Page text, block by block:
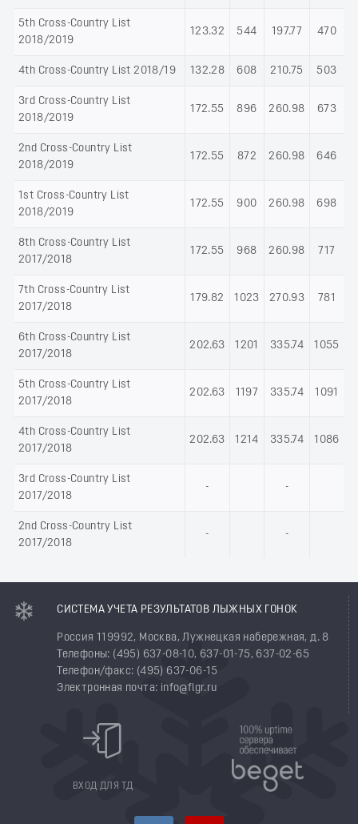
5th Cross-Country List
2018/2019
123.32 544 197.77 470
4th Cross-Country List 2018/19 132.28 608 210.75 503
3rd Cross-Country List
2018/2019
172.55 896 260.98 673
2nd Cross-Country List
2018/2019
172.55 872 260.98 646
1st Cross-Country List
2018/2019
172.55 900 260.98 698
8th Cross-Country List
2017/2018
172.55 968 260.98 717
7th Cross-Country List
2017/2018
179.82 1023 270.93 781
6th Cross-Country List
2017/2018
202.63 1201 335.74 1055
5th Cross-Country List
2017/2018
202.63 1197 335.74 1091
4th Cross-Country List
2017/2018
202.63 1214 335.74 1086
3rd Cross-Country List
2017/2018
- -
2nd Cross-Country List
2017/2018
- -
СИСТЕМА УЧЕТА РЕЗУЛЬТАТОВ ЛЫЖНЫХ ГОНОК
Россия 119992, Москва, Лужнецкая набережная, д. 8
Телефоны: (495) 637-08-10, 637-01-75, 637-02-65
Телефон/факс: (495) 637-06-15
Электронная почта: info@flgr.ru
ВХОД ДЛЯ ТД